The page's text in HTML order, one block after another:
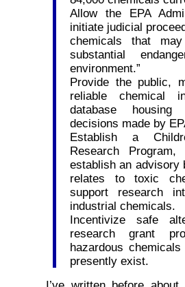
Allow the EPA
initiate judicial
chemicals that
substantial
environment.”
Provide the public,
reliable chemical
database
decisions made by
Establish a
Research
establish an advisory
relates to toxic
support research
industrial chemicals.
Incentivize safe
research grant
hazardous
presently exist.